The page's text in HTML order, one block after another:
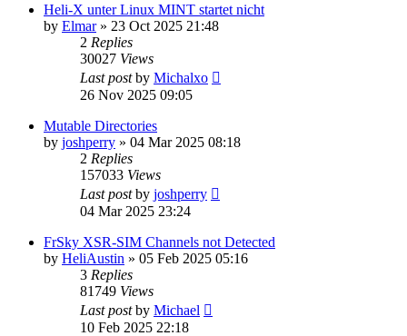
Heli-X unter Linux MINT startet nicht
by Elmar» 23 Oct 2025 21:48
2 Replies
30027 Views
Last postby Michalxo
26 Nov 2025 09:05
Mutable Directories
by joshperry » 04 Mar 2025 08:18
2 Replies
157033 Views
Last postby joshperry
04 Mar 2025 23:24
FrSky XSR-SIM Channels not Detected
by HeliAustin » 05 Feb 2025 05:16
3 Replies
81749 Views
Last postby Michael
10 Feb 2025 22:18